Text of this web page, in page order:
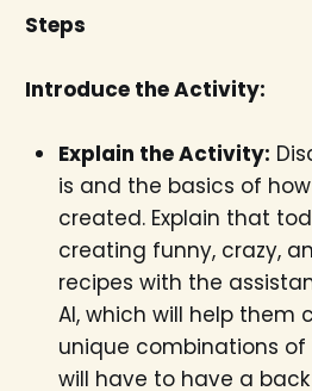
Steps
Introduce the Activity:
Explain the Activity:
is and the basics of
created. Explain that
creating funny, crazy,
recipes with the
AI, which will help them
unique combinations of
will have to have a